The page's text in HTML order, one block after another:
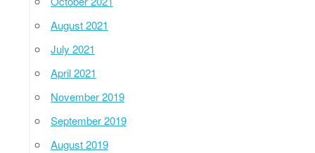
August 2021
July 2021
April 2021
November 2019
September 2019
August 2019